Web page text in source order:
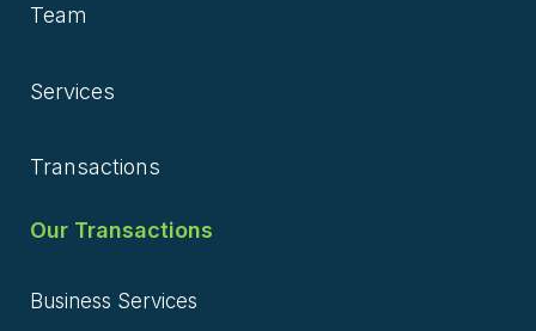
Team
Services
Transactions
Our Transactions
Business Services